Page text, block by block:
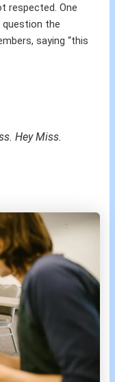
respected. One
the
saying “this
Hey Miss.